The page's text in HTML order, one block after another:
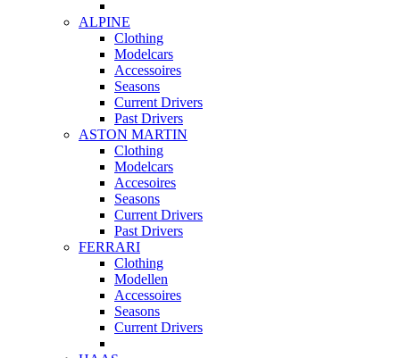
ALPINE
Clothing
Modelcars
Accessoires
Seasons
Current Drivers
Past Drivers
ASTON MARTIN
Clothing
Modelcars
Accesoires
Seasons
Current Drivers
Past Drivers
FERRARI
Clothing
Modellen
Accessoires
Seasons
Current Drivers